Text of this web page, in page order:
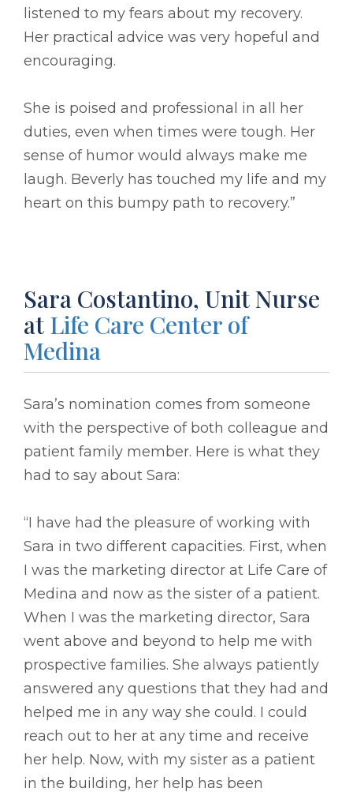
listened to my fears about my recovery.
Her practical advice was very hopeful and
encouraging.
She is poised and professional in all her
duties, even when times were tough. Her
sense of humor would always make me
laugh. Beverly has touched my life and my
heart on this bumpy path to recovery.”
Sara Costantino, Unit Nurse
at Life Care Center of
Medina
Sara’s nomination comes from someone
with the perspective of both colleague and
patient family member. Here is what they
had to say about Sara:
“I have had the pleasure of working with
Sara in two different capacities. First, when
I was the marketing director at Life Care of
Medina and now as the sister of a patient.
When I was the marketing director, Sara
went above and beyond to help me with
prospective families. She always patiently
answered any questions that they had and
helped me in any way she could. I could
reach out to her at any time and receive
her help. Now, with my sister as a patient
in the building, her help has been